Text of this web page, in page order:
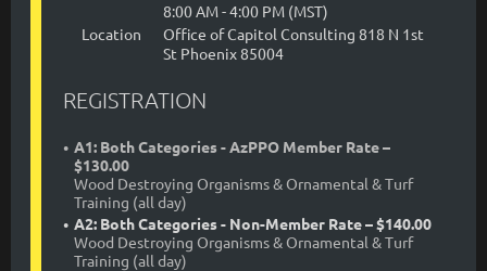
8:00 AM - 4:00 PM (MST)
Location
Office of Capitol Consulting 818 N 1st
St Phoenix 85004
REGISTRATION
A1: Both Categories - AzPPO Member Rate –
$130.00
Wood Destroying Organisms & Ornamental & Turf
Training (all day)
A2: Both Categories - Non-Member Rate – $140.00
Wood Destroying Organisms & Ornamental & Turf
Training (all day)